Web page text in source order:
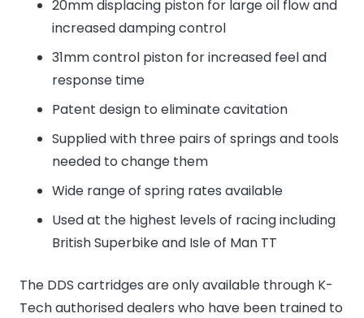
20mm displacing piston for large oil flow and
increased damping control
31mm control piston for increased feel and
response time
Patent design to eliminate cavitation
Supplied with three pairs of springs and tools
needed to change them
Wide range of spring rates available
Used at the highest levels of racing including
British Superbike and Isle of Man TT
The DDS cartridges are only available through K-
Tech authorised dealers who have been trained to